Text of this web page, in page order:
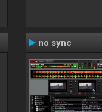
no sync